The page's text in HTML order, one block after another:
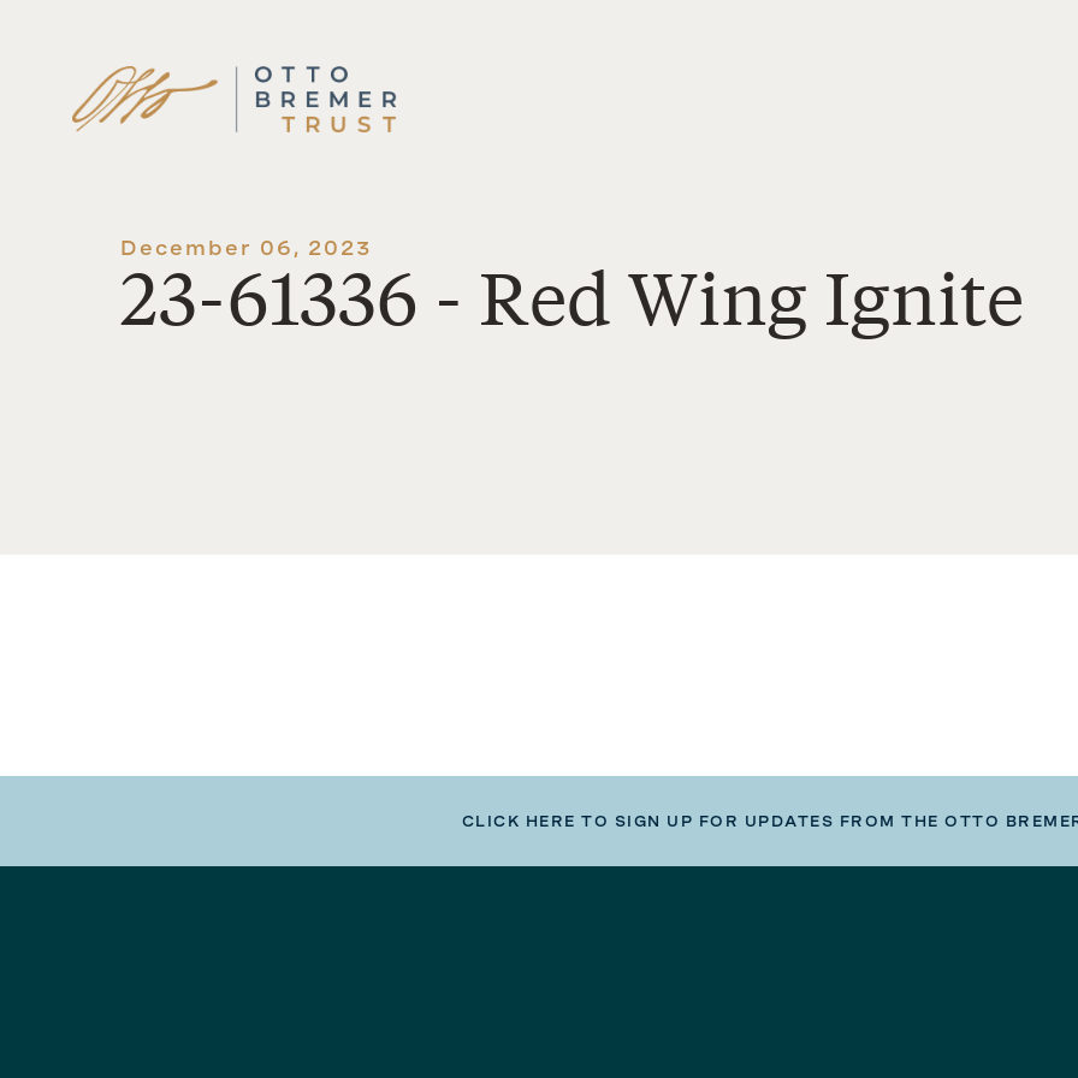
Skip
to
content
December 06, 2023
23-61336 - Red Wing Ignite
CLICK HERE TO SIGN UP FOR UPDATES FROM THE OTTO